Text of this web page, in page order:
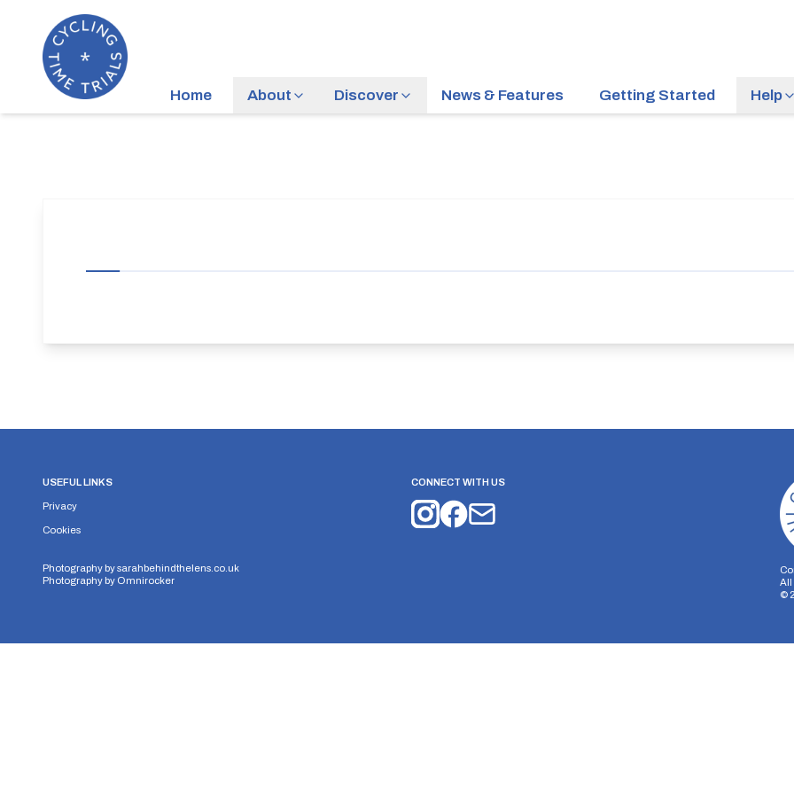
Home About Discover News & Features Getting Started Help
USEFUL LINKS
Privacy
Cookies
Photography bysarahbehindthelens.co.uk
Photography by Omnirocker
CONNECT WITH US
All
©